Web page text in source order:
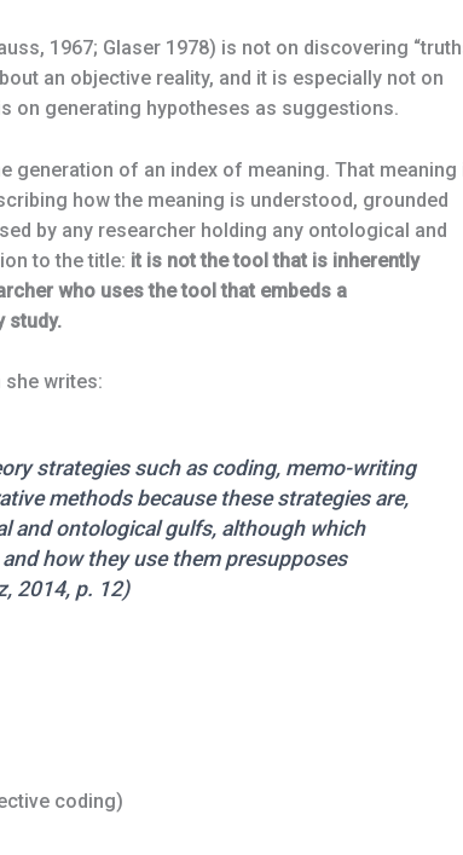
1967; Glaser 1978) is not on discovering
an objective reality, and it is especially not on
on generating hypotheses as suggestions.
generation of an index of meaning. That meaning
how the meaning is understood, grounded
by any researcher holding any ontological and
to the title: it is not the tool that is inherently
who uses the tool that embeds a
study.
she writes:
strategies such as coding, memo-writing
methods because these strategies are,
and ontological gulfs, although which
how they use them presupposes
2014, p. 12)
coding)